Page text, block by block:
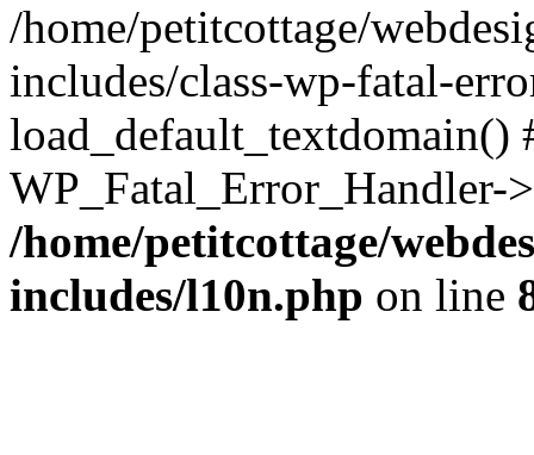
/home/petitcottage/
includes/class-wp-fatal-
/home/petitcottage/
includes/l10n.php on line